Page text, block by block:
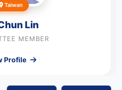
Taiwan
Lin
MEMBER
Profile